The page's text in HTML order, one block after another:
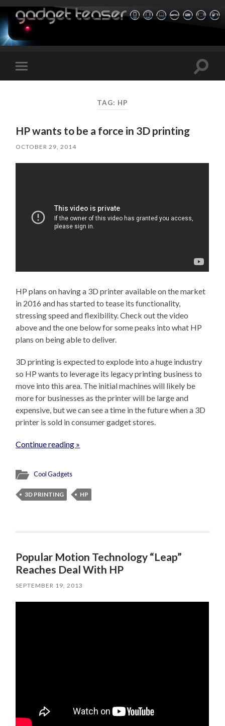
Toggle
mobile
Toggle
TAG: HP
HP wants to be a force in 3D printing
OCTOBER 29, 2014
HP plans on having a 3D printer available on the market
in 2016 and has started to tease its functionality,
stressing speed and flexibility. Check out the video
above and the one below for some peaks into what HP
plans on being able to deliver.
3D printing is expected to explode into a huge industry
so HP wants to leverage its legacy printing business to
move into this area. The initial machines will likely be
more for businesses as the printer will be large and
expensive, but we can see a time in the future when a 3D
printer is sold in consumer gadget stores.
Continue reading »
Cool Gadgets
3D PRINTING HP
Popular Motion Technology “Leap”
Reaches Deal With HP
SEPTEMBER 19, 2013